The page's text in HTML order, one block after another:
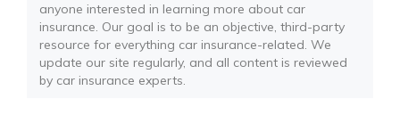
anyone interested in learning more about car
insurance. Our goal is to be an objective, third-party
resource for everything car insurance-related. We
update our site regularly, and all content is reviewed
by car insurance experts.